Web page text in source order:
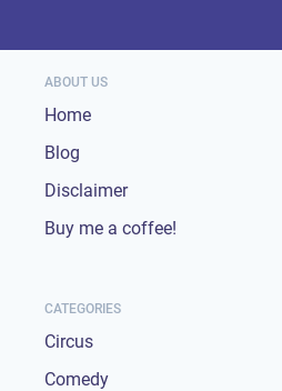
ABOUT US
Home
Blog
Disclaimer
Buy me a coffee!
CATEGORIES
Circus
Comedy